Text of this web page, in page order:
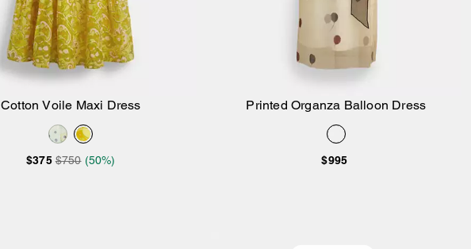
Cotton Voile Maxi Dress
$375 $750 (50%)
Add to Bag
Printed Organza Balloon Dress
$995